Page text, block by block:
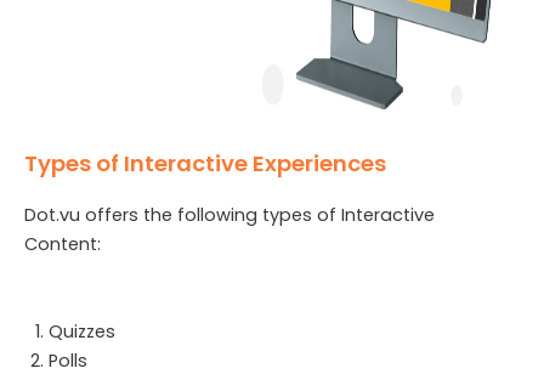
Types of Interactive Experiences
Dot.vu offers the following types of Interactive
Content:
Quizzes
Polls